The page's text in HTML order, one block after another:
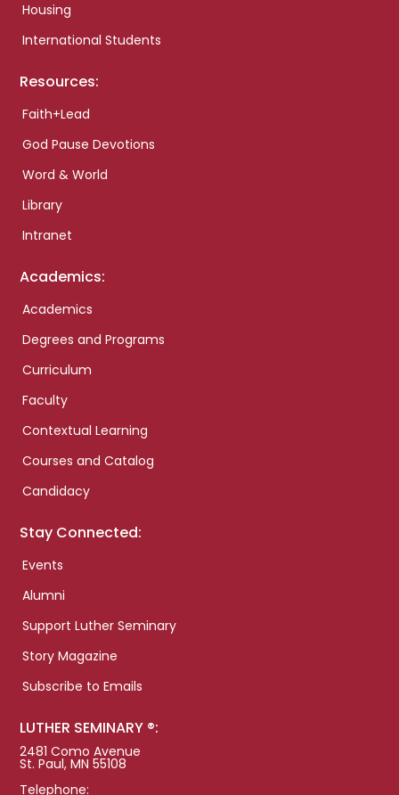
Housing
International Students
Resources:
Faith+Lead
God Pause Devotions
Word & World
Library
Intranet
Academics:
Academics
Degrees and Programs
Curriculum
Faculty
Contextual Learning
Courses and Catalog
Candidacy
Stay Connected:
Events
Alumni
Support Luther Seminary
Story Magazine
Subscribe to Emails
LUTHER SEMINARY ®:
2481 Como Avenue
St. Paul, MN 55108
Telephone: